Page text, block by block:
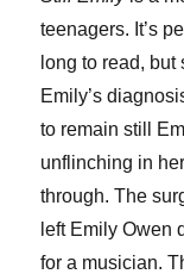
teenagers. It’s
long to read,
Emily’s
to remain still
unflinching in
through. The
left Emily Owen
for a musician.